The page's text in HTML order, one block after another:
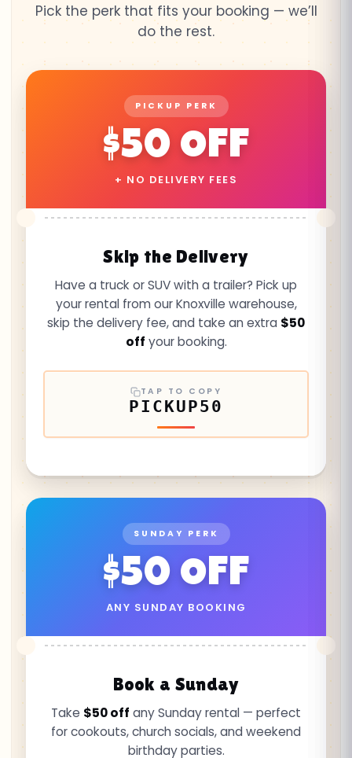
Pick the perk that fits your booking — we’ll
do the rest.
PICKUP PERK
$50 OFF
+ NO DELIVERY FEES
Skip the Delivery
Have a truck or SUV with a trailer? Pick up
your rental from our Knoxville warehouse,
skip the delivery fee, and take an extra $50
off your booking.
TAP TO COPY
PICKUP50
SUNDAY PERK
$50 OFF
ANY SUNDAY BOOKING
Book a Sunday
Take $50 off any Sunday rental — perfect
for cookouts, church socials, and weekend
birthday parties.